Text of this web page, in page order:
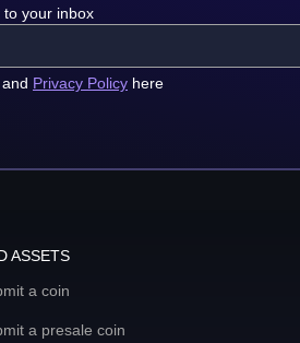
your inbox
and Privacy Policy here
ASSETS
a coin
a presale coin